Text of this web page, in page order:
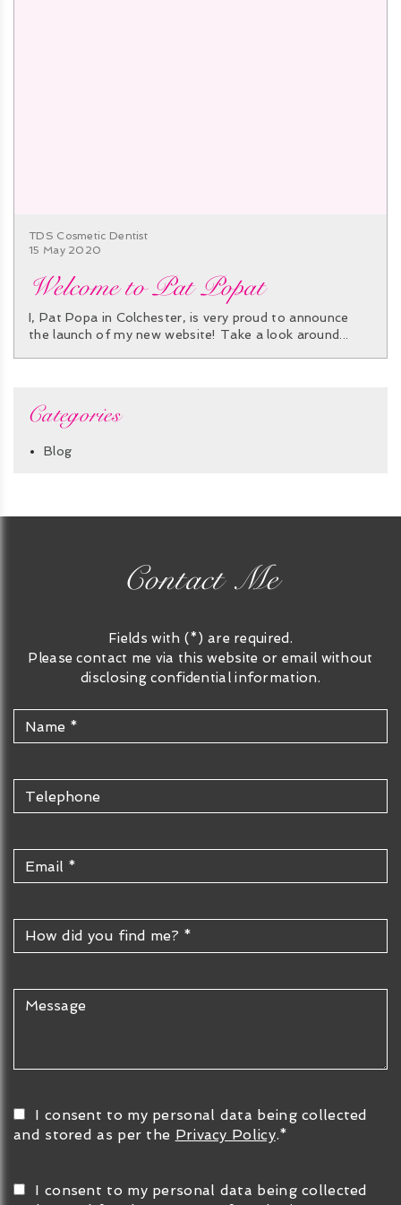
TDS Cosmetic Dentist
15 May 2020
Welcome to Pat Popat
I, Pat Popa in Colchester, is very proud to announce
the launch of my new website! Take a look around...
Categories
Blog
Contact Me
Fields with (*) are required.
Please contact me via this website or email without
disclosing confidential information.
I consent to my personal data being collected
and stored as per the Privacy Policy.*
I consent to my personal data being collected